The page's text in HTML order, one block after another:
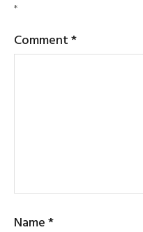
*
Comment*
Name*